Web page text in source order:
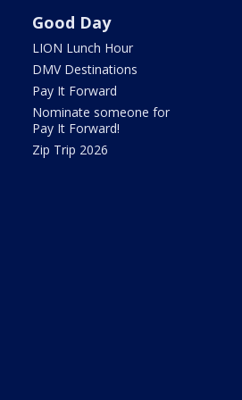
Good Day
LION Lunch Hour
DMV Destinations
Pay It Forward
Nominate someone for
Pay It Forward!
Zip Trip 2026